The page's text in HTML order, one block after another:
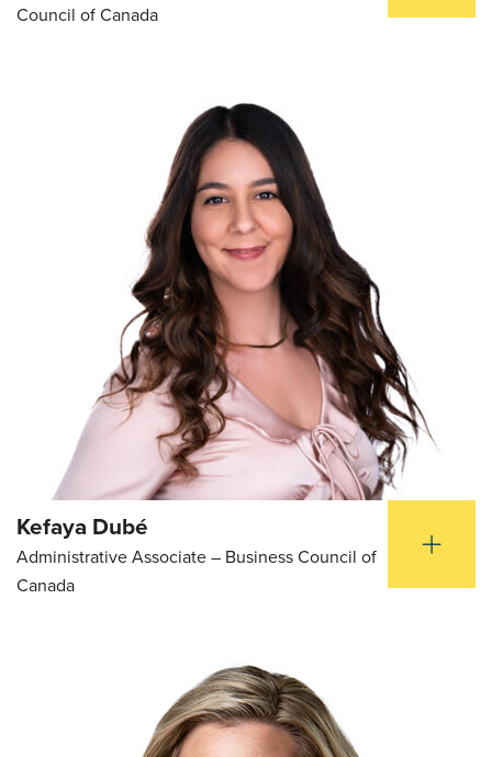
Council of Canada
Kefaya Dubé
Administrative Associate – Business Council of
Canada